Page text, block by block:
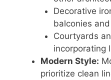
Decorative
balconies
Courtyards
incorporating
Modern Style:
prioritize clean